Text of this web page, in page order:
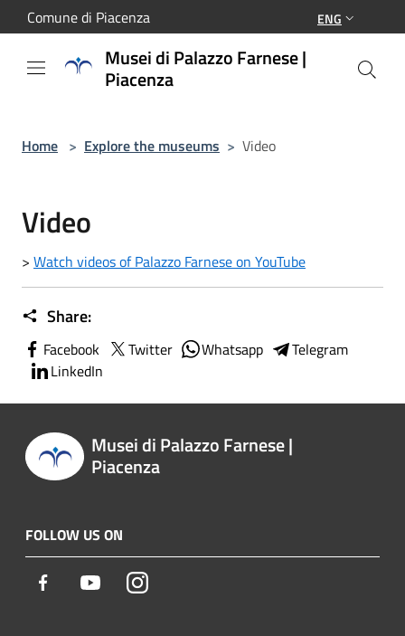
Salta al contenuto principale
Comune di Piacenza ENG
Musei di Palazzo Farnese |
Piacenza
Home > Explore the museums > Video
Video
> Watch videos of Palazzo Farnese on YouTube
Share:
Facebook Twitter Whatsapp
Telegram
LinkedIn
Musei di Palazzo Farnese |
Piacenza
FOLLOW US ON
Facebook YoutubeInstagram